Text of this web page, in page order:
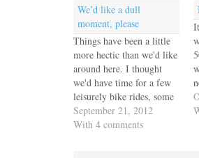
We’d like a dull
moment, please
Things have been a little
more hectic than we'd like
around here. I thought
we'd have time for a few
leisurely bike rides, some
quality shopping time
with my sister, quiet
September 21, 2012
With 4 comments